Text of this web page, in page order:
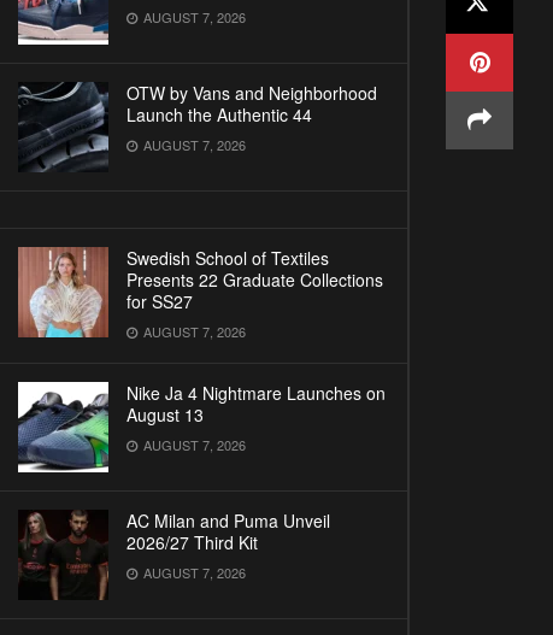
AUGUST 7, 2026
OTW by Vans and Neighborhood
Launch the Authentic 44
AUGUST 7, 2026
Swedish School of Textiles
Presents 22 Graduate Collections
for SS27
AUGUST 7, 2026
Nike Ja 4 Nightmare Launches on
August 13
AUGUST 7, 2026
AC Milan and Puma Unveil
2026/27 Third Kit
AUGUST 7, 2026